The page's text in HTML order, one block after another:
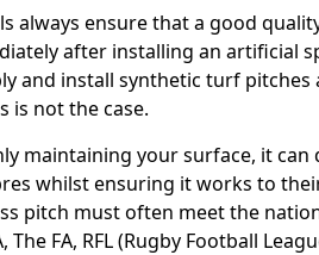
always ensure that a good
after installing an artificial
and install synthetic turf
is not the case.
maintaining your surface, it
whilst ensuring it works to
pitch must often meet the
The FA, RFL (Rugby Football